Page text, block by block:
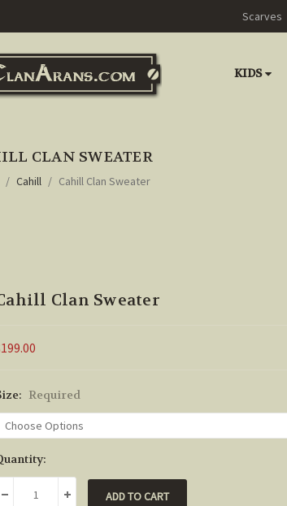
Scarves
KIDS
CLAN SWEATER
Cahill Cahill Clan Sweater
Clan Sweater
Required
DECREASE QUANTITY:INCREASE QUANTITY: